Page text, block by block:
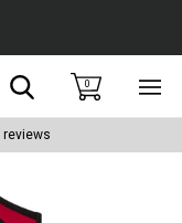
Search0
reviews